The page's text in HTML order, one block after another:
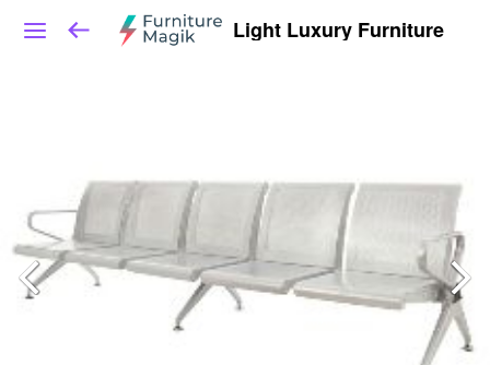
Light Luxury Furniture